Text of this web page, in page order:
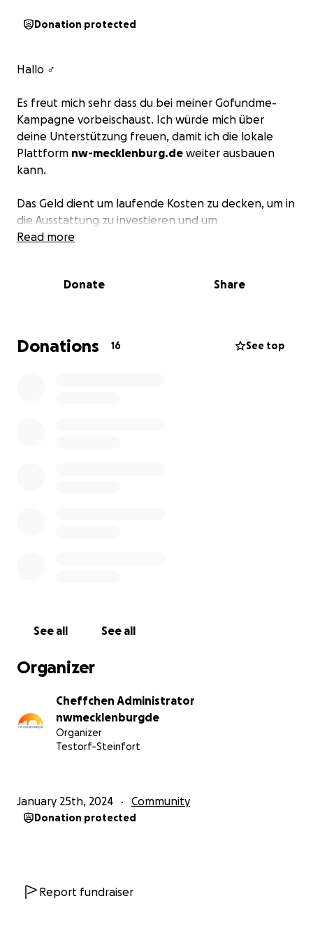
Donation protected
Hallo ‍♂️
Es freut mich sehr dass du bei meiner Gofundme-
Kampagne vorbeischaust. Ich würde mich über
deine Unterstützung freuen, damit ich die lokale
Plattform nw-mecklenburg.de weiter ausbauen
kann.
Das Geld dient um laufende Kosten zu decken, um in
die Ausstattung zu investieren und um
Verbesserungen vorzunehmen, denn Ideen gibt es
Herzlichen lieben Dank
Read more
Donate Share
Donations 16 See top
See all See all
Organizer
Cheffchen Administrator
nwmecklenburgde
Organizer
Testorf-Steinfort
January 25th, 2024 Community
Donation protected
Report fundraiser